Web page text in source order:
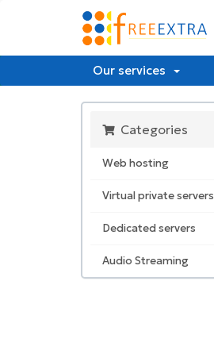
Our services
Categories
Web hosting
Virtual private servers
Dedicated servers
Audio Streaming